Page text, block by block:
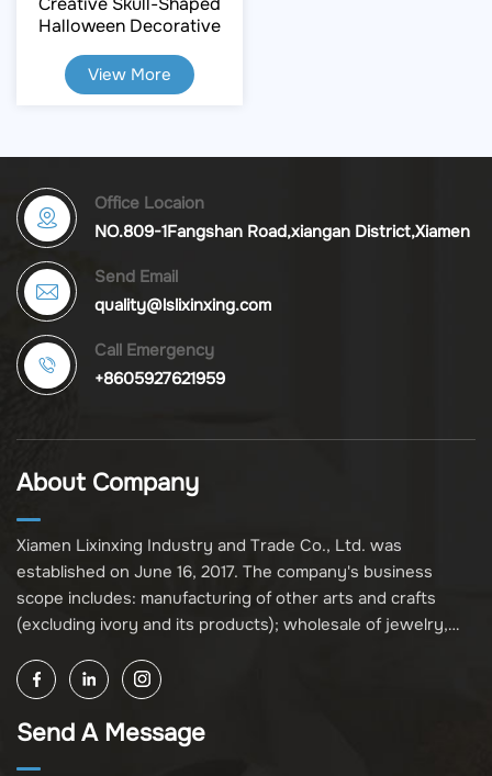
Halloween Decorative
View More
Office Locaion
NO.809-1Fangshan Road,xiangan District,Xiamen
Send Email
quality@lslixinxing.com
Call Emergency
+8605927621959
About Company
Xiamen Lixinxing Industry and Trade Co., Ltd. was
established on June 16, 2017. The company's business
scope includes: manufacturing of other arts and crafts
(excluding ivory and its products); wholesale of jewelry,
its products); other unspecified wholesale businesses
(excluding business projects requiring licensing approval);
and import and export of various goods and technologies
Send A Message